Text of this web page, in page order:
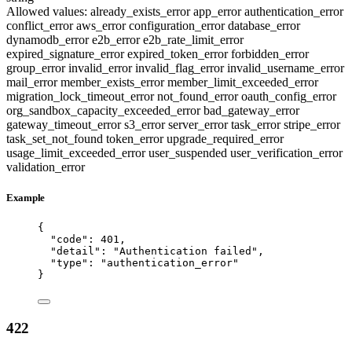
Allowed values: already_exists_errorapp_errorauthentication_error
conflict_erroraws_errorconfiguration_errordatabase_error
dynamodb_errore2b_errore2b_rate_limit_error
expired_signature_errorexpired_token_errorforbidden_error
group_errorinvalid_errorinvalid_flag_errorinvalid_username_error
mail_errormember_exists_errormember_limit_exceeded_error
migration_lock_timeout_errornot_found_erroroauth_config_error
org_sandbox_capacity_exceeded_errorbad_gateway_error
gateway_timeout_errors3_errorserver_errortask_errorstripe_error
task_set_not_found token_errorupgrade_required_error
usage_limit_exceeded_erroruser_suspended user_verification_error
validation_error
Example
{
"code" : 401 ,
"detail" : "Authentication failed " ,
"type" : " authentication_error"
}
422